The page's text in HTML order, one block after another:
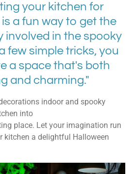
your kitchen for
a fun way to get the
involved in the spooky
few simple tricks, you
a space that's both
and charming."
indoor and spooky
into
place. Let your imagination run
kitchen a delightful Halloween